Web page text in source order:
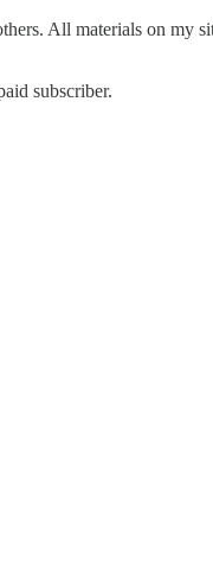
All materials on my
subscriber.